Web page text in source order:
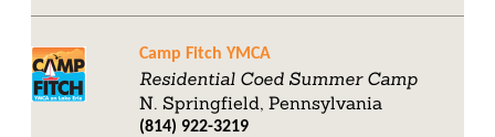
Camp Fitch YMCA
Residential Coed Summer Camp
N. Springfield, Pennsylvania
(814) 922-3219